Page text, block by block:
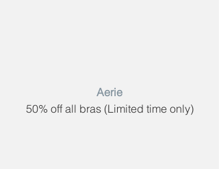
Aerie​
50% off all bras (​Limited time only)